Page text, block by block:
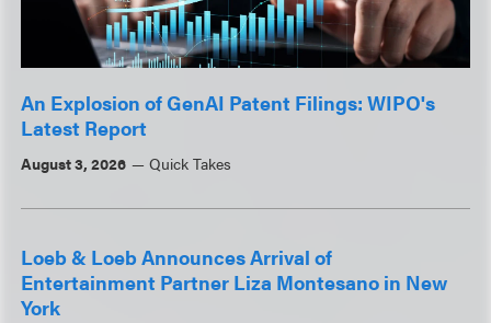
An Explosion of GenAI Patent Filings: WIPO's
Latest Report
August 3, 2026 Quick Takes
Loeb & Loeb Announces Arrival of
Entertainment Partner Liza Montesano in New
York